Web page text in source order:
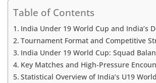
Table of Contents
India Under 19 World Cup and India’s
Tournament Format and Competitive
India Under 19 World Cup: Squad
Key Matches and High-Pressure
Statistical Overview of India’s U19